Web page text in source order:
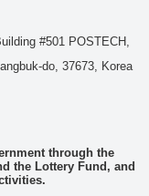
#501 POSTECH,
do, 37673, Korea
through the
the Lottery Fund, and